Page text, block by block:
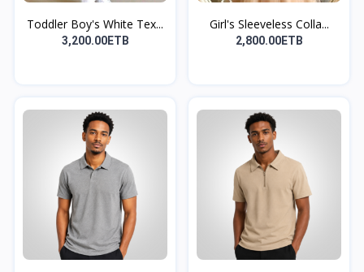
Toddler Boy's White Tex...
3,200.00ETB
Girl's Sleeveless Colla...
2,800.00ETB